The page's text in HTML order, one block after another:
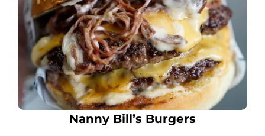
Nanny Bill’s Burgers